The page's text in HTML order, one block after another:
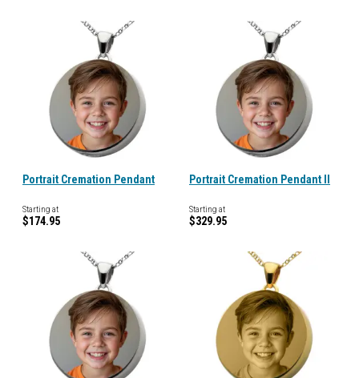
Portrait Cremation Pendant
Starting at
$174.95
Portrait Cremation Pendant II
Starting at
$329.95